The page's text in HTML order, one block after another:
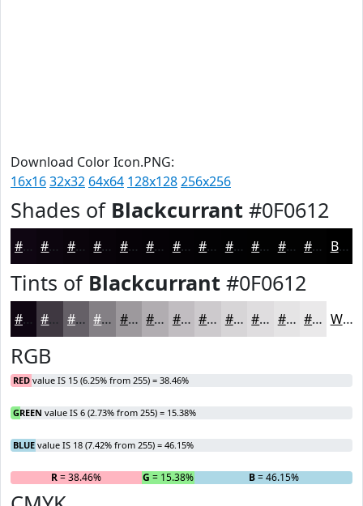
Download Color Icon.PNG:
16x1632x32 64x64 128x128256x256
Shades of Blackcurrant #0F0612
#0F0612 #0C050E #0A040B #080309 #060207 #050206 #040205 #030204 #020203 #020202 #020202 #020202 Black
Tints of Blackcurrant #0F0612
#0F0612 #3F3841 #656067 #848085 #9D999D #B1ADB1 #C1BDC1 #CDCACD #D7D5D7 #DFDDDF #E5E4E5 #EAE9EA White
RGB
RED value IS 15 (6.25% from 255) = 38.46%
GREEN value IS 6 (2.73% from 255) = 15.38%
BLUE value IS 18 (7.42% from 255) = 46.15%
R= 38.46% G = 15.38% B= 46.15%